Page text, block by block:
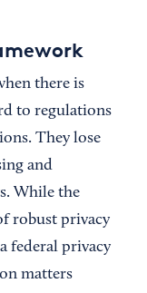
there is
to regulations
They lose
and
While the
robust privacy
federal privacy
matters